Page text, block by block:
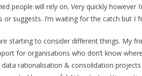
people will rely on. Very quickly
suggests. I’m waiting for the catch but I
starting to consider different things. My
for organisations who don’t know
rationalisation & consolidation